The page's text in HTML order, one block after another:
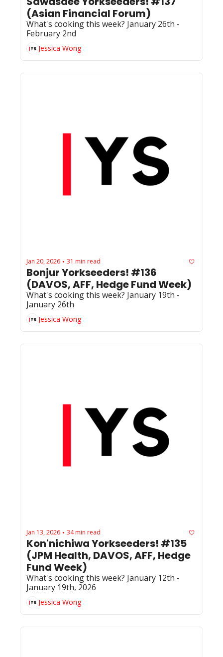
(Asian Financial Forum)
What's cooking this week? January 26th -
February 2nd
Jessica Wong
Jan 20, 2026 • 31 min read
Bonjur Yorkseeders! #136
(DAVOS, AFF, Hedge Fund Week)
What's cooking this week? January 19th -
January 26th
Jessica Wong
Jan 13, 2026 • 34 min read
Kon'nichiwa Yorkseeders! #135
(JPM Health, DAVOS, AFF, Hedge
Fund Week)
What's cooking this week? January 12th -
January 19th, 2026
Jessica Wong